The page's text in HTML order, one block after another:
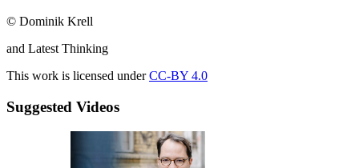
© Dominik Krell
and Latest Thinking
This work is licensed underCC-BY 4.0
Suggested Videos